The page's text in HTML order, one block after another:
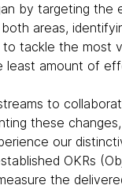
by targeting the
areas,
tackle the most
least amount of
to
these
our
OKRs
the